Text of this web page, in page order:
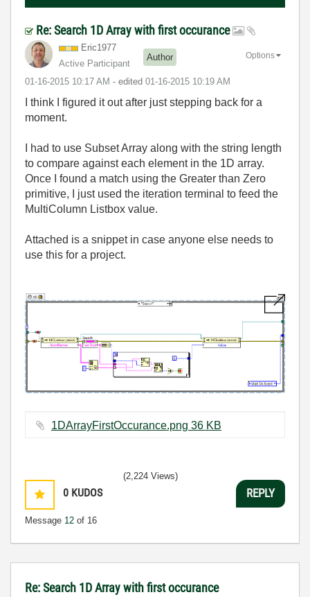
Re: Search 1D Array with first occurance
Eric1977
Active Participant
Author
‎01-16-2015 10:17 AM - edited ‎01-16-2015 10:19 AM
Options
I think I figured it out after just stepping back for a
moment.
I had to use Subset Array along with the string length
to compare against each element in the 1D array.
Once I found a match using the Greater than Zero
primitive, I just used the iteration terminal to feed the
MultiColumn Listbox value.
Attached is a snippet in case anyone else needs to
use this for a project.
1DArrayFirstOccurance.png ‏36 KB
0 KUDOS
Message 12 of 16
(2,224 Views)
REPLY
Re: Search 1D Array with first occurance